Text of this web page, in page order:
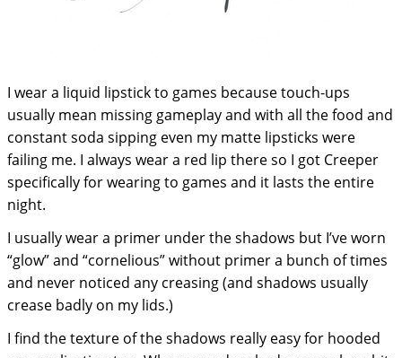
I wear a liquid lipstick to games because touch-ups
usually mean missing gameplay and with all the food and
constant soda sipping even my matte lipsticks were
failing me. I always wear a red lip there so I got Creeper
specifically for wearing to games and it lasts the entire
night.
I usually wear a primer under the shadows but I’ve worn
“glow” and “cornelious” without primer a bunch of times
and never noticed any creasing (and shadows usually
crease badly on my lids.)
I find the texture of the shadows really easy for hooded